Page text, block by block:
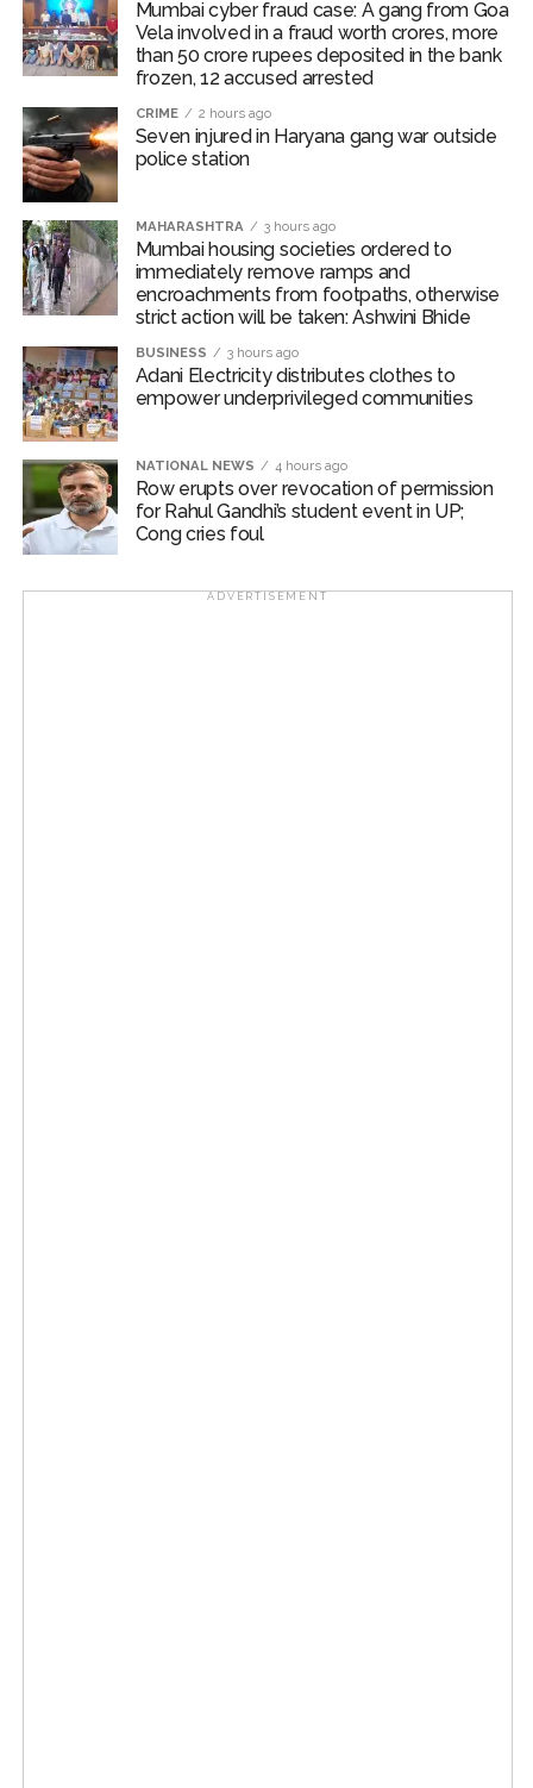
encroachments, unauthorized ramps and other
obstacles obstructing the path of pedestrians.
Business operators to be shifted
An inspection revealed that citizens were facing
considerable difficulties due to obstructions on
footpaths along Bindu Gor Marg near Goregaon (West)
Railway Station. Since this situation was causing traffic
congestion, Commissioner Bhide ordered the
concerned business operators to be shifted at the
earliest. The Bando Gor Marg is 350 metres long and
13.40 metres wide, serving around 70,000 railway
passengers daily. In the first phase, 43 commercial
structures near the Goregaon (West) railway station
were removed, and there are plans to widen the road.
Post Views: 54,879
Mumbai cyber fraud case: A gang from Goa
Vela involved in a fraud worth crores, more
than 50 crore rupees deposited in the bank
frozen, 12 accused arrested
CRIME 2 hours ago
Seven injured in Haryana gang war outside
police station
MAHARASHTRA 3 hours ago
Mumbai housing societies ordered to
immediately remove ramps and
encroachments from footpaths, otherwise
strict action will be taken: Ashwini Bhide
BUSINESS 3 hours ago
Adani Electricity distributes clothes to
empower underprivileged communities
NATIONAL NEWS 4 hours ago
Row erupts over revocation of permission
for Rahul Gandhi’s student event in UP;
Cong cries foul
ADVERTISEMENT